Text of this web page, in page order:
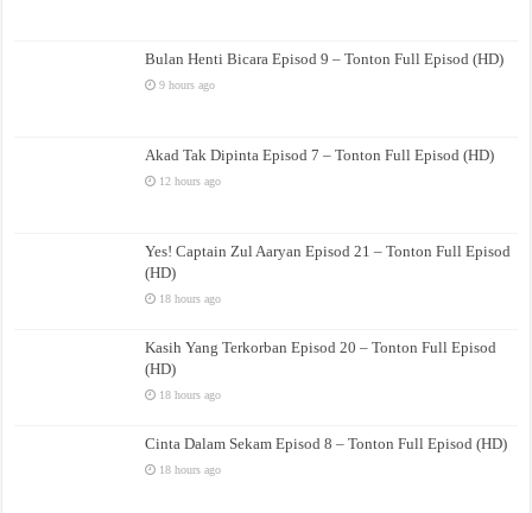
Bulan Henti Bicara Episod 9 – Tonton Full Episod (HD)
9 hours ago
Akad Tak Dipinta Episod 7 – Tonton Full Episod (HD)
12 hours ago
Yes! Captain Zul Aaryan Episod 21 – Tonton Full Episod
(HD)
18 hours ago
Kasih Yang Terkorban Episod 20 – Tonton Full Episod
(HD)
18 hours ago
Cinta Dalam Sekam Episod 8 – Tonton Full Episod (HD)
18 hours ago